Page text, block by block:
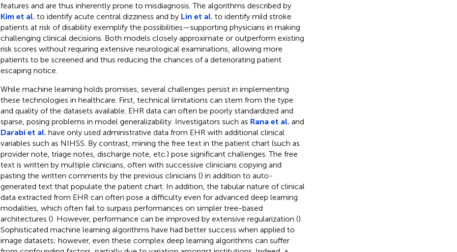
features and are thus inherently prone to misdiagnosis. The algorithms described by
Kim et al. to identify acute central dizziness and by Lin et al. to identify mild stroke
patients at risk of disability exemplify the possibilities—supporting physicians in making
challenging clinical decisions. Both models closely approximate or outperform existing
risk scores without requiring extensive neurological examinations, allowing more
patients to be screened and thus reducing the chances of a deteriorating patient
escaping notice.
While machine learning holds promises, several challenges persist in implementing
these technologies in healthcare. First, technical limitations can stem from the type
and quality of the datasets available. EHR data can often be poorly standardized and
sparse, posing problems in model generalizability. Investigators such as Rana et al. and
Darabi et al. have only used administrative data from EHR with additional clinical
variables such as NIHSS. By contrast, mining the free text in the patient chart (such as
provider note, triage notes, discharge note, etc.) pose significant challenges. The free
text is written by multiple clinicians, often with successive clinicians copying and
pasting the written comments by the previous clinicians () in addition to auto-
generated text that populate the patient chart. In addition, the tabular nature of clinical
data extracted from EHR can often pose a difficulty even for advanced deep learning
modalities, which often fail to surpass performances on simpler tree-based
architectures (). However, performance can be improved by extensive regularization ().
Sophisticated machine learning algorithms have had better success when applied to
image datasets; however, even these complex deep learning algorithms can suffer